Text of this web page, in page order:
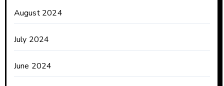
August 2024
July 2024
June 2024